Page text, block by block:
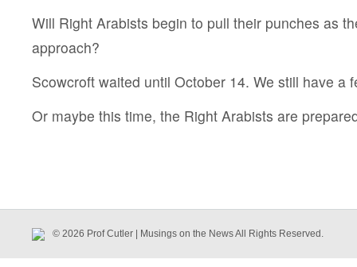
Will Right Arabists begin to pull their punches as
approach?
Scowcroft waited until October 14. We still have a
Or maybe this time, the Right Arabists are
© 2026 Prof Cutler | Musings on the News All Rights Reserved.